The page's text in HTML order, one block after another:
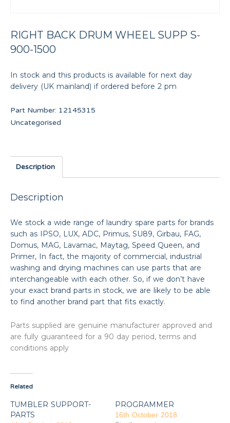
RIGHT BACK DRUM WHEEL SUPP S-
900-1500
In stock and this products is available for next day
delivery (UK mainland) if ordered before 2 pm
Part Number: 12145315
Uncategorised
Description
Description
We stock a wide range of laundry spare parts for brands
such as IPSO, LUX, ADC, Primus, SU89, Girbau, FAG,
Domus, MAG, Lavamac, Maytag, Speed Queen, and
Primer, In fact, the majority of commercial, industrial
washing and drying machines can use parts that are
interchangeable with each other. So, if we don’t have
your exact brand parts in stock, we are likely to be able
to find another brand part that fits exactly.
Parts supplied are genuine manufacturer approved and
are fully guaranteed for a 90 day period, terms and
conditions apply
Related
TUMBLER SUPPORT-
PARTS
PROGRAMMER
16th October 2018